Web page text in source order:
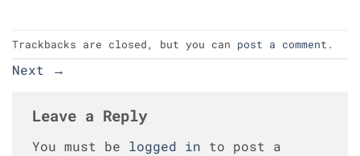
Trackbacks are closed, but you can post a comment .
Next →
Leave a Reply
You must be logged in to post a